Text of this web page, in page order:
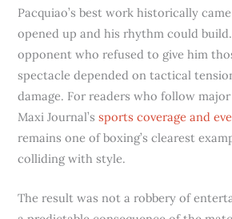
Pacquiao’s best work historically
opened up and his rhythm could
opponent who refused to give him
spectacle depended on tactical
damage. For readers who follow
Maxi Journal’ssports coverage and
remains one of boxing’s clearest
colliding with style.
The result was not a robbery of